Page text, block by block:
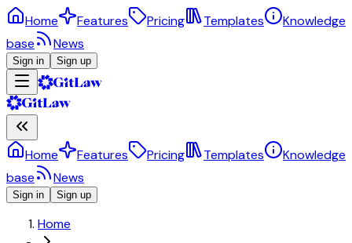
Home Features Pricing Templates
Knowledge
base
News
Sign in Sign up
Home Features Pricing Templates
Knowledge
base
News
Sign in Sign up
Home